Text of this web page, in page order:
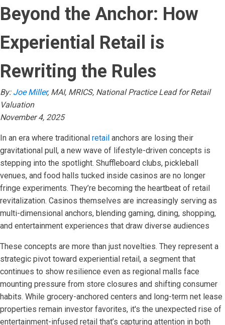
Beyond the Anchor: How
Experiential Retail is
Rewriting the Rules
By: Joe Miller, MAI, MRICS, National Practice Lead for Retail
Valuation
November 4, 2025
In an era where traditional retail anchors are losing their
gravitational pull, a new wave of lifestyle-driven concepts is
stepping into the spotlight. Shuffleboard clubs, pickleball
venues, and food halls tucked inside casinos are no longer
fringe experiments. They’re becoming the heartbeat of retail
revitalization. Casinos themselves are increasingly serving as
multi-dimensional anchors, blending gaming, dining, shopping,
and entertainment experiences that draw diverse audiences
These concepts are more than just novelties. They represent a
strategic pivot toward experiential retail, a segment that
continues to show resilience even as regional malls face
mounting pressure from store closures and shifting consumer
habits. While grocery-anchored centers and long-term net lease
properties remain investor favorites, it's the unexpected rise of
entertainment-infused retail that’s capturing attention in both